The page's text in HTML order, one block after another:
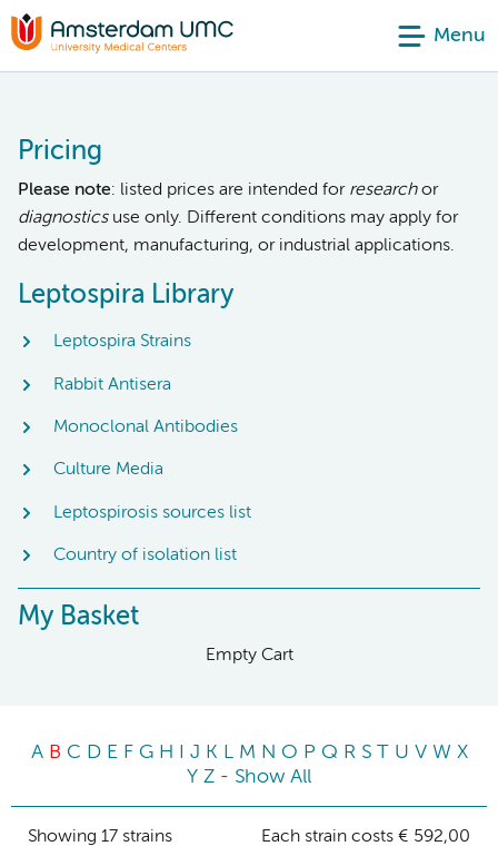
Menu
Pricing
Please note: listed prices are intended for researchor
diagnosticsuse only. Different conditions may apply for
development, manufacturing, or industrial applications.
Leptospira Library
Leptospira Strains
Rabbit Antisera
Monoclonal Antibodies
Culture Media
Leptospirosis sources list
Country of isolation list
My Basket
Empty Cart
A B C D E F G H J K L M N O P Q R S T U V W X
Y Z - Show All
Showing 17 strains Each strain costs € 592,00